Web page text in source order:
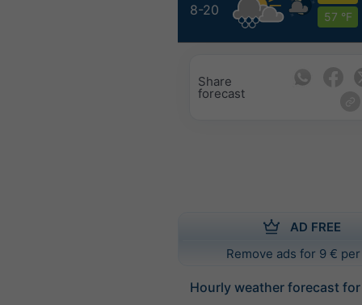
8-20
57 °F
Share
forecast
AD FREE
Remove ads for 9 €
Hourly weather forecast